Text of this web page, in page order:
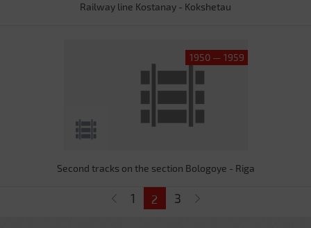
Railway line Kostanay - Kokshetau
1950 — 1959
Second tracks on the section Bologoye - Riga
1 2 3